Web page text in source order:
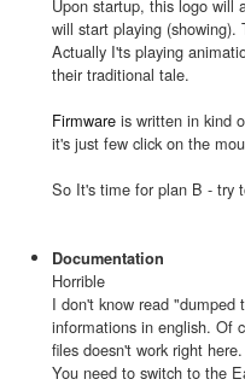
Upon startup, this logo will
will start playing
Actually I'ts playing
their traditional tale.
Firmware is written in kind
it's just few click on the
So It's time for plan B - try
Documentation
Horrible
I don't know read "dumped
informations in english. Of
files doesn't work right here.
You need to switch to the